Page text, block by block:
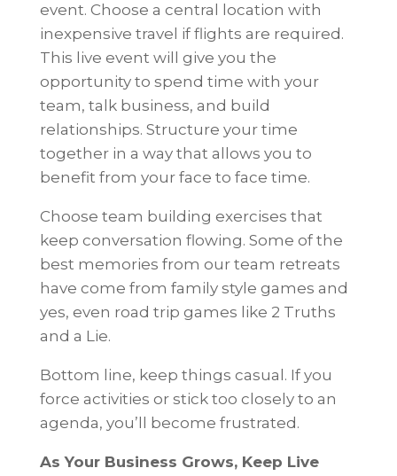
event. Choose a central location with
inexpensive travel if flights are required.
This live event will give you the
opportunity to spend time with your
team, talk business, and build
relationships. Structure your time
together in a way that allows you to
benefit from your face to face time.
Choose team building exercises that
keep conversation flowing. Some of the
best memories from our team retreats
have come from family style games and
yes, even road trip games like 2 Truths
and a Lie.
Bottom line, keep things casual. If you
force activities or stick too closely to an
agenda, you’ll become frustrated.
As Your Business Grows, Keep Live